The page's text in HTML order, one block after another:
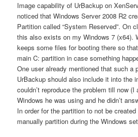
Image capability of UrBackup on
noticed that Windows Server 2008 R2
Partition called “System Reserved”. On
this also exists on my Windows 7 (x64).
keeps some files for booting there so
main C: partition in case something
One user already mentioned that such a
UrBackup should also include it into the
couldn’t reproduce the problem till now
Windows he was using and he didn’t
In order for the partition to not be
manually partition during the Windows